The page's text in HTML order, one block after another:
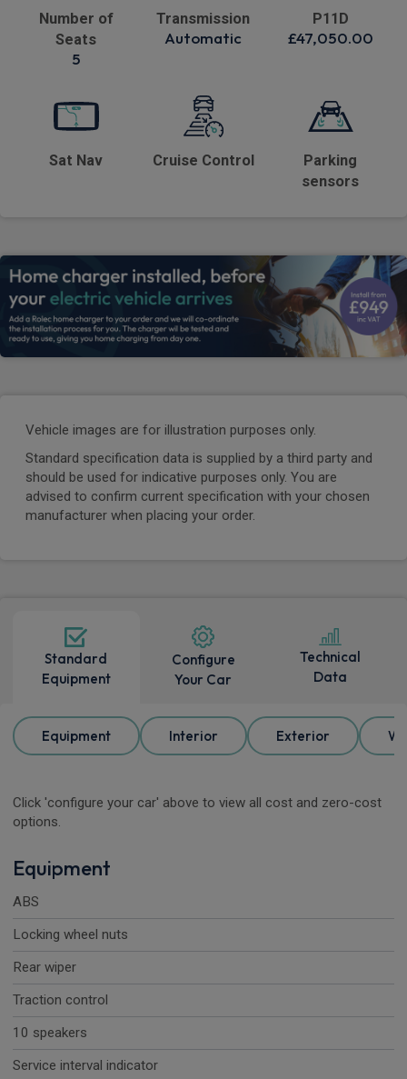
Number of
Seats
5
Transmission
Automatic
P11D
£47,050.00
Sat Nav Cruise Control
Parking
sensors
Vehicle images are for illustration purposes only.
Standard specification data is supplied by a third party and
should be used for indicative purposes only. You are
advised to confirm current specification with your chosen
manufacturer when placing your order.
Standard
Equipment
Configure
Your Car
Technical
Data
Equipment Interior Exterior
Click 'configure your car' above to view all cost and zero-cost
options.
Equipment
ABS
Locking wheel nuts
Rear wiper
Traction control
10 speakers
Service interval indicator